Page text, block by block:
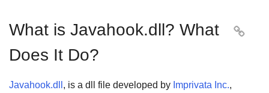
What is Javahook.dll? What
Does It Do?

Javahook.dll , is a dll file developed by Imprivata Inc.,